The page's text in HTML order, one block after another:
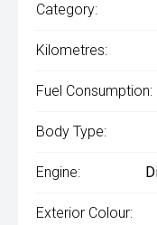
Category:
Kilometres:
Fuel Consumption:
Body Type:
Engine:
Exterior Colour: